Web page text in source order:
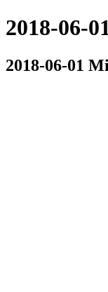
2018-06-
2018-06-01